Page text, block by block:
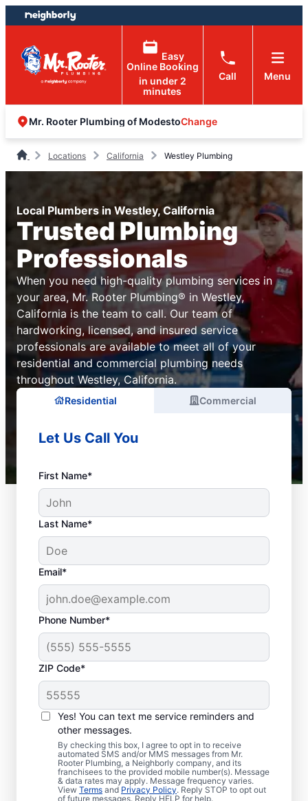
Skip
to
content
Skip
to
footer
Easy
Online Booking
in under 2
minutes
Call Menu
Mr. Rooter Plumbing of ModestoChange
Locations California Westley Plumbing
Local Plumbers in Westley, California
Trusted Plumbing
Professionals
When you need high-quality plumbing services in
your area, Mr. Rooter Plumbing® in Westley,
California is the team to call. Our team of
hardworking, licensed, and insured service
professionals are available to meet all of your
residential and commercial plumbing needs
throughout Westley, California.
Residential Commercial
Let Us Call You
First Name*
Last Name*
Email*
Phone Number*
ZIP Code*
Yes! You can text me service reminders and
other messages.
By checking this box, I agree to opt in to receive
automated SMS and/or MMS messages from Mr.
Rooter Plumbing, a Neighborly company, and its
franchisees to the provided mobile number(s). Message
& data rates may apply. Message frequency varies.
View Terms and Privacy Policy. Reply STOP to opt out
of future messages. Reply HELP for help.
Trusted Plumbers in
Westley, California
Businesses and homeowners in Westley can
always access the plumbing services they
need thanks to Mr. Rooter Plumbing®. We
proudly operate throughout Westley,